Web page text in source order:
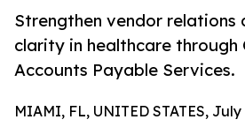
Strengthen vendor relations
clarity in healthcare through
Accounts Payable Services.
MIAMI, FL, UNITED STATES, July